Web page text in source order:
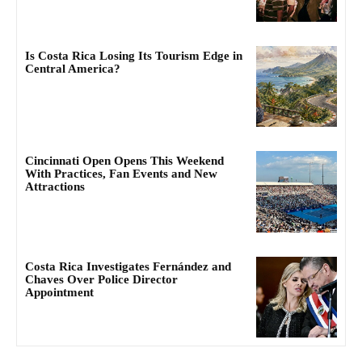
Is Costa Rica Losing Its Tourism Edge in
Central America?
Cincinnati Open Opens This Weekend
With Practices, Fan Events and New
Attractions
Costa Rica Investigates Fernández and
Chaves Over Police Director
Appointment